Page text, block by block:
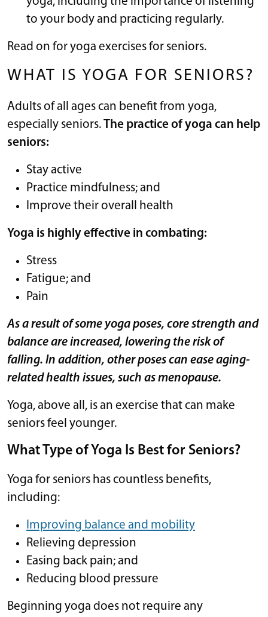
to your body and practicing regularly.
Read on for yoga exercises for seniors.
WHAT IS YOGA FOR SENIORS?
Adults of all ages can benefit from yoga,
especially seniors.The practice of yoga can help
seniors:
Stay active
Practice mindfulness; and
Improve their overall health
Yoga is highly effective in combating:
Stress
Fatigue; and
Pain
As a result of some yoga poses, core strength and
balance are increased, lowering the risk of
falling. In addition, other poses can ease aging-
related health issues, such as menopause.
Yoga, above all, is an exercise that can make
seniors feel younger.
What Type of Yoga Is Best for Seniors?
Yoga for seniors has countless benefits,
including:
Improving balance and mobility
Relieving depression
Easing back pain; and
Reducing blood pressure
Beginning yoga does not require any